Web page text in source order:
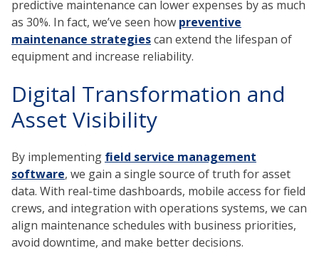
predictive maintenance can lower expenses by as much
as 30%. In fact, we’ve seen how preventive
maintenance strategiescan extend the lifespan of
equipment and increase reliability.
Digital Transformation and
Asset Visibility
By implementing field service management
software, we gain a single source of truth for asset
data. With real-time dashboards, mobile access for field
crews, and integration with operations systems, we can
align maintenance schedules with business priorities,
avoid downtime, and make better decisions.